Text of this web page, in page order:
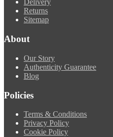
Delivery
Returns
Sitemap
About
Our Story
Authenticity Guarantee
Blog
Policies
Terms & Conditions
Privacy Policy
Cookie Policy